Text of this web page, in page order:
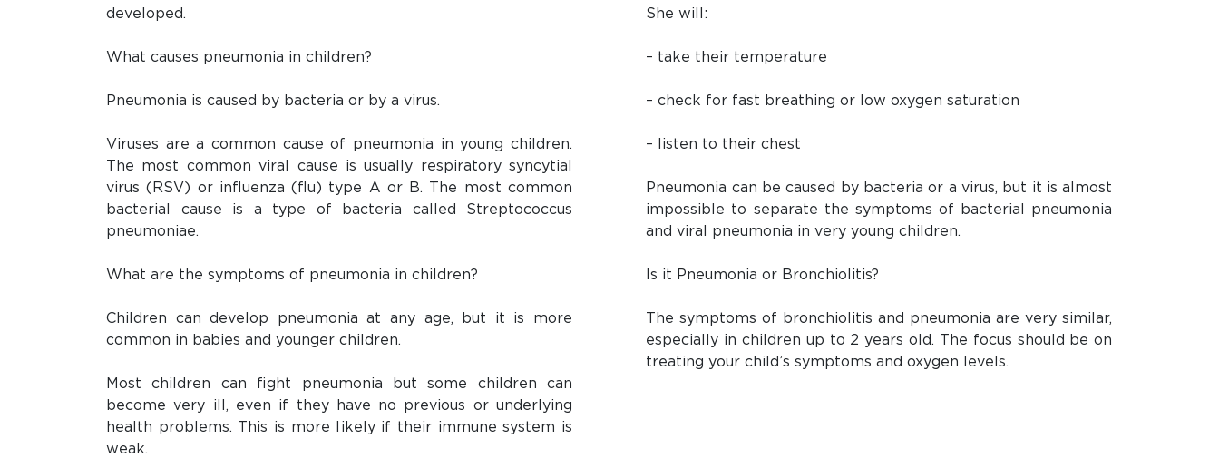
developed.
What causes pneumonia in children?
Pneumonia is caused by bacteria or by a virus.
Viruses are a common cause of pneumonia in young children.
The most common viral cause is usually respiratory syncytial
virus (RSV) or influenza (flu) type A or B. The most common
bacterial cause is a type of bacteria called Streptococcus
pneumoniae.
What are the symptoms of pneumonia in children?
Children can develop pneumonia at any age, but it is more
common in babies and younger children.
Most children can fight pneumonia but some children can
become very ill, even if they have no previous or underlying
health problems. This is more likely if their immune system is
weak.
She will:
– take their temperature
– check for fast breathing or low oxygen saturation
– listen to their chest
Pneumonia can be caused by bacteria or a virus, but it is almost
impossible to separate the symptoms of bacterial pneumonia
and viral pneumonia in very young children.
Is it Pneumonia or Bronchiolitis?
The symptoms of bronchiolitis and pneumonia are very similar,
especially in children up to 2 years old. The focus should be on
treating your child’s symptoms and oxygen levels.